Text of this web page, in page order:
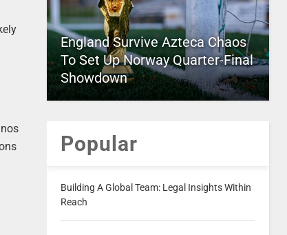
England Survive Azteca Chaos
To Set Up Norway Quarter-Final
Showdown
Popular
Building A Global Team: Legal Insights Within
Reach